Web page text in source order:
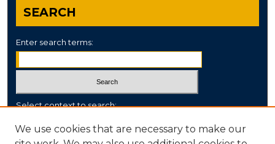
SEARCH
Enter search terms:
Select context to search:
We use cookies that are necessary to make our